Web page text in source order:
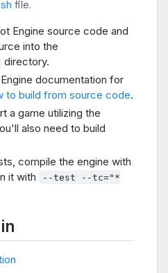
file.
Engine source code and
into the
directory.
documentation for
to build from source code.
a game utilizing the
also need to build
compile the engine with
it with
--test --tc="*